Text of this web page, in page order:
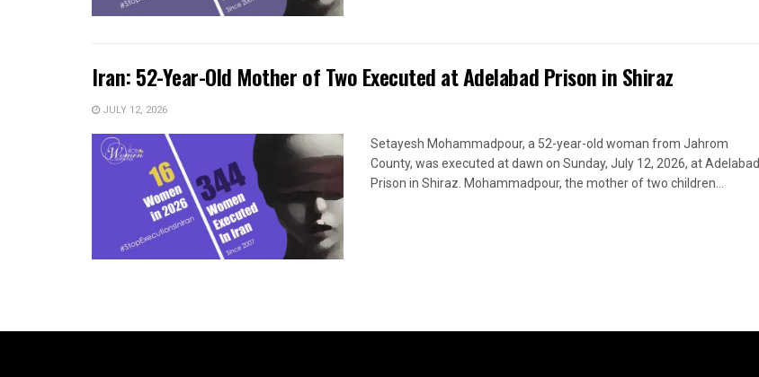
Iran: 52-Year-Old Mother of Two Executed at Adelabad Prison in Shiraz
JULY 12, 2026
Setayesh Mohammadpour, a 52-year-old woman from Jahrom
County, was executed at dawn on Sunday, July 12, 2026, at Adelabad
Prison in Shiraz. Mohammadpour, the mother of two children...